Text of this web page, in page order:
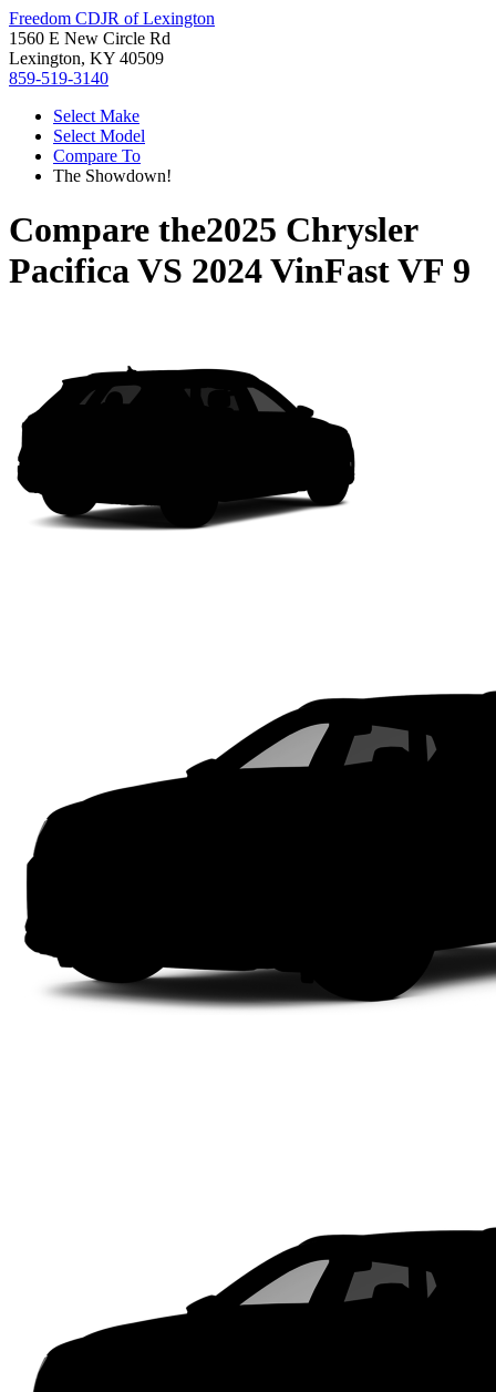
Freedom CDJR of Lexington
1560 E New Circle Rd
Lexington, KY 40509
859-519-3140
Select Make
Select Model
Compare To
The Showdown!
Compare the2025 Chrysler
PacificaVS 2024 VinFast VF 9